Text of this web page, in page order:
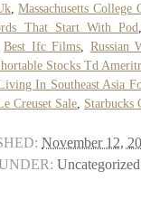
,Massachusetts
That Start With Pod
,Best Ifc Films
Russian
Stocks Td
In Southeast Asia
Creuset Sale Starbucks
November 12,
Uncategorized